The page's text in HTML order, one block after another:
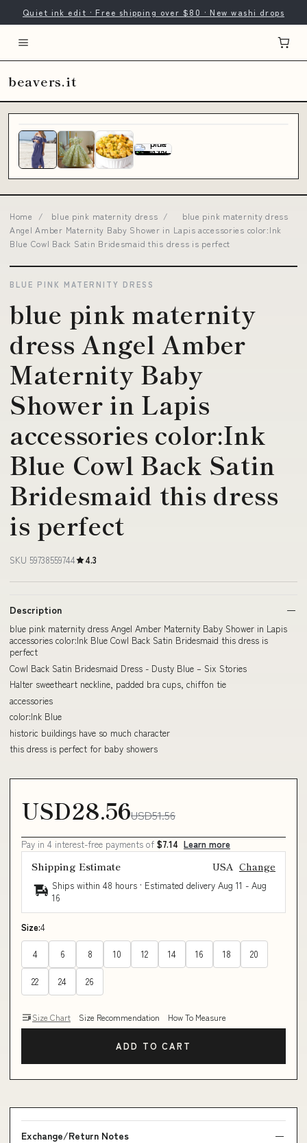
Quiet ink edit · Free shipping over $80 · New washi drops
beavers.it
Home / blue pink maternity dress /
blue pink maternity dress
Angel Amber Maternity Baby Shower in Lapis accessories color:Ink
Blue Cowl Back Satin Bridesmaid this dress is perfect
BLUE PINK MATERNITY DRESS
blue pink maternity
dress Angel Amber
Maternity Baby
Shower in Lapis
accessories color:Ink
Blue Cowl Back Satin
Bridesmaid this dress
is perfect
SKU 59738559744 4.3
Description
blue pink maternity dress Angel Amber Maternity Baby Shower in Lapis
accessories color:Ink Blue Cowl Back Satin Bridesmaid this dress is
perfect
Cowl Back Satin Bridesmaid Dress - Dusty Blue – Six Stories
Halter sweetheart neckline, padded bra cups, chiffon tie
accessories
color:Ink Blue
historic buildings have so much character
this dress is perfect for baby showers
USD28.56USD51.56
Pay in 4 interest-free payments of $7.14 Learn more
Shipping Estimate USA Change
Ships within 48 hours · Estimated delivery Aug 11 - Aug
16
Size:4
4 6 8 10 12 14 16 18 20
22 24 26
Size Chart Size Recommendation How To Measure
ADD TO CART
Exchange/Return Notes